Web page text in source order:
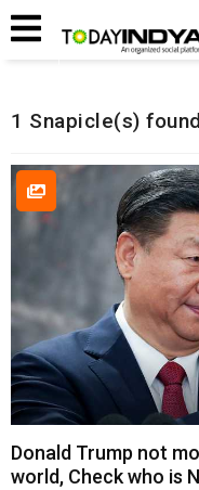
Home
1 Snapicle(s)
Donald Trump not
world, Check who is